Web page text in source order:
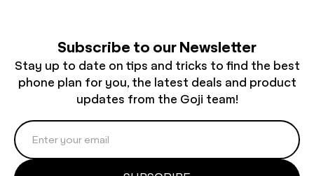
Subscribe to our Newsletter
Stay up to date on tips and tricks to find the best
phone plan for you, the latest deals and product
updates from the Goji team!